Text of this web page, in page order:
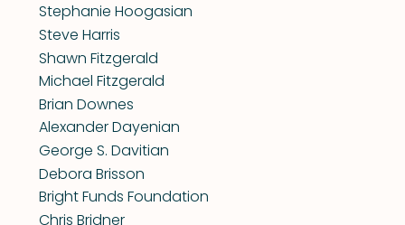
Stephanie Hoogasian
Steve Harris
Shawn Fitzgerald
Michael Fitzgerald
Brian Downes
Alexander Dayenian
George S. Davitian
Debora Brisson
Bright Funds Foundation
Chris Bridner